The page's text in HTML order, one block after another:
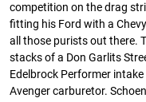
competition on the drag
fitting his Ford with a
all those purists out there.
stacks of a Don Garlits
Edelbrock Performer
Avenger carburetor.